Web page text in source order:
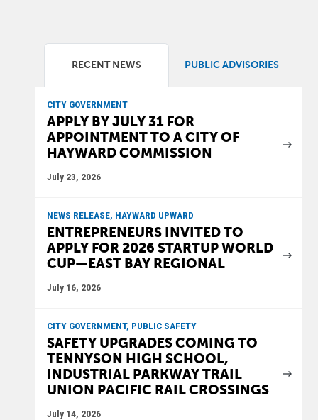
RECENT NEWS PUBLIC ADVISORIES
CITY GOVERNMENT
APPLY BY JULY 31 FOR
APPOINTMENT TO A CITY OF
HAYWARD COMMISSION
July 23, 2026
NEWS RELEASE, HAYWARD UPWARD
ENTREPRENEURS INVITED TO
APPLY FOR 2026 STARTUP WORLD
CUP—EAST BAY REGIONAL
July 16, 2026
CITY GOVERNMENT, PUBLIC SAFETY
SAFETY UPGRADES COMING TO
TENNYSON HIGH SCHOOL,
INDUSTRIAL PARKWAY TRAIL
UNION PACIFIC RAIL CROSSINGS
July 14, 2026